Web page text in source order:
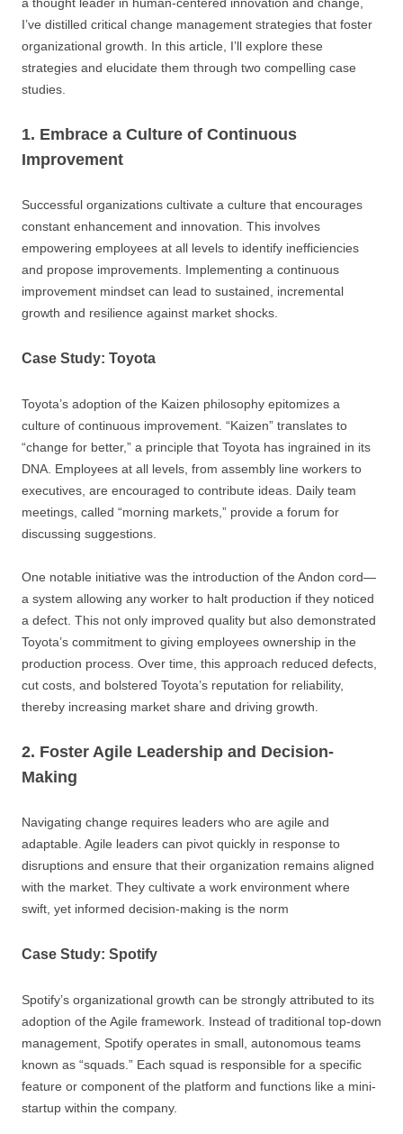
I’ve distilled critical change management strategies that foster
organizational growth. In this article, I’ll explore these
strategies and elucidate them through two compelling case
studies.
1. Embrace a Culture of Continuous
Improvement
Successful organizations cultivate a culture that encourages
constant enhancement and innovation. This involves
empowering employees at all levels to identify inefficiencies
and propose improvements. Implementing a continuous
improvement mindset can lead to sustained, incremental
growth and resilience against market shocks.
Case Study: Toyota
Toyota’s adoption of the Kaizen philosophy epitomizes a
culture of continuous improvement. “Kaizen” translates to
“change for better,” a principle that Toyota has ingrained in its
DNA. Employees at all levels, from assembly line workers to
executives, are encouraged to contribute ideas. Daily team
meetings, called “morning markets,” provide a forum for
discussing suggestions.
One notable initiative was the introduction of the Andon cord—
a system allowing any worker to halt production if they noticed
a defect. This not only improved quality but also demonstrated
Toyota’s commitment to giving employees ownership in the
production process. Over time, this approach reduced defects,
cut costs, and bolstered Toyota’s reputation for reliability,
thereby increasing market share and driving growth.
2. Foster Agile Leadership and Decision-
Making
Navigating change requires leaders who are agile and
adaptable. Agile leaders can pivot quickly in response to
disruptions and ensure that their organization remains aligned
with the market. They cultivate a work environment where
swift, yet informed decision-making is the norm
Case Study: Spotify
Spotify’s organizational growth can be strongly attributed to its
adoption of the Agile framework. Instead of traditional top-down
management, Spotify operates in small, autonomous teams
known as “squads.” Each squad is responsible for a specific
feature or component of the platform and functions like a mini-
startup within the company.